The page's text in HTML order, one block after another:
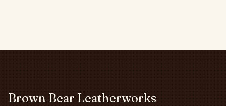
Brown Bear Leatherworks